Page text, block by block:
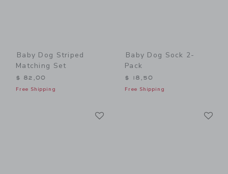
Baby Dog Striped
Matching Set
$ 82,00
Free Shipping
Baby Dog Sock 2-
Pack
$ 18,50
Free Shipping